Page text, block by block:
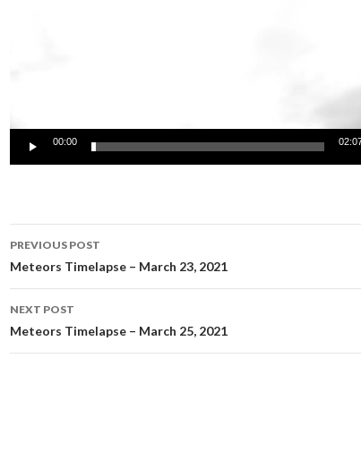
00:00
Post
navigation
PREVIOUS POST
Meteors Timelapse – March 23, 2021
NEXT POST
Meteors Timelapse – March 25, 2021